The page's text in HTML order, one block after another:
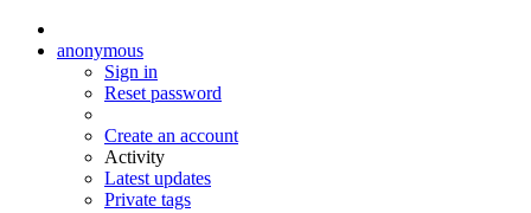
anonymous
Sign in
Reset password
Create an account
Activity
Latest updates
Private tags